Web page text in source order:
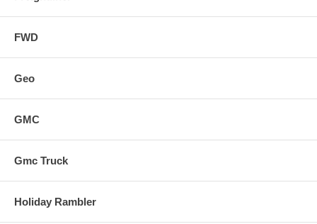
FWD
Geo
GMC
Gmc Truck
Holiday Rambler